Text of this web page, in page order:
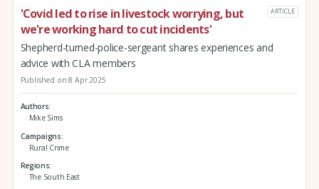
'Covid led to rise in livestock worrying, but
we're working hard to cut incidents'
ARTICLE
Shepherd-turned-police-sergeant shares experiences and
advice with CLA members
Published on 8 Apr 2025
Authors
Mike Sims
Campaigns
Rural Crime
Regions
The South East